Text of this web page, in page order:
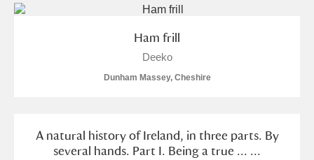
Ham frill
Deeko
Dunham Massey, Cheshire
A natural history of Ireland, in three parts. By
several hands. Part I. Being a true ... ...